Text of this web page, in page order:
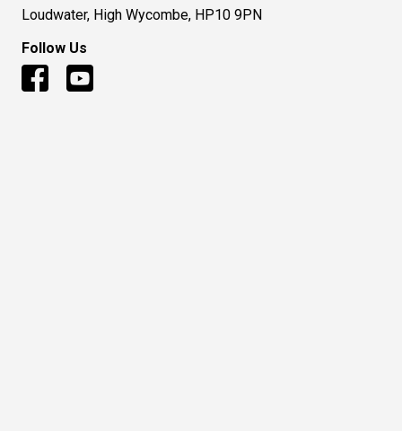
Loudwater, High Wycombe, HP10 9PN
Follow Us